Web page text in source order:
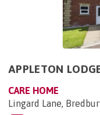
APPLETON
CARE HOME
Lingard Lane,